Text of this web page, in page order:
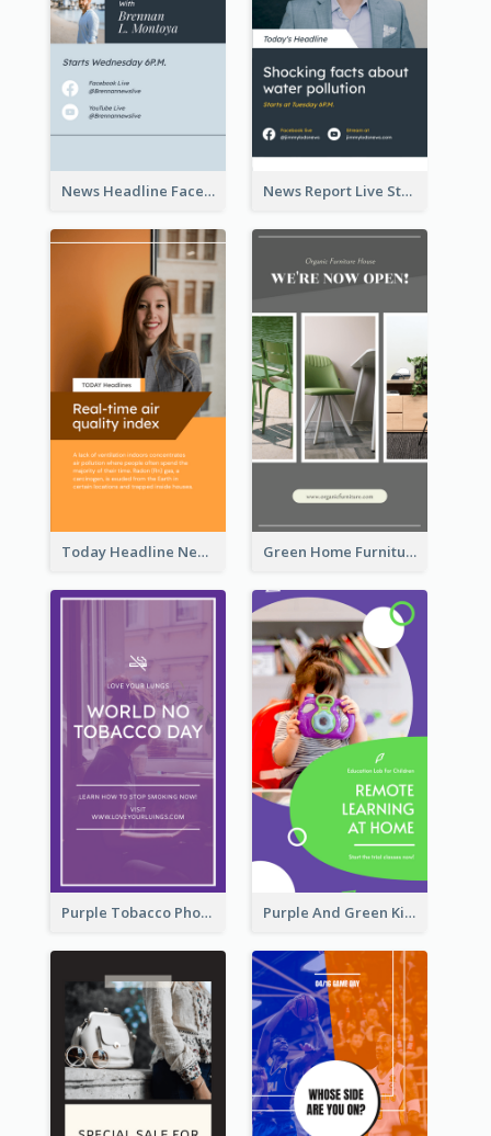
News Headline Facebook Streaming Instagram Story News Report Live Stream Instagram Story
Today Headline News Report Instagram Story Green Home Furniture Photos Shop Opening Instagram Story
Purple Tobacco Photo No Tobacco Day Instagram Story Purple And Green Kids Photo Remote Learning Instagram Story